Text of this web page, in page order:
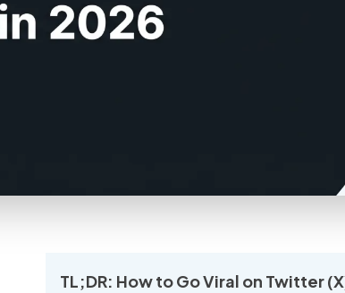
TL;DR: How to Go Viral on Twitter